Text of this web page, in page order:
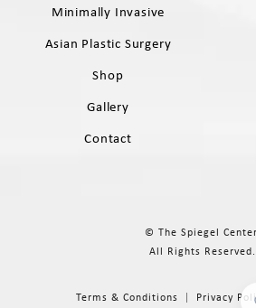
Minimally Invasive
Asian Plastic Surgery
Shop
Gallery
Contact
© The Spiegel
All Rights Reserved.
Terms & Conditions Privacy